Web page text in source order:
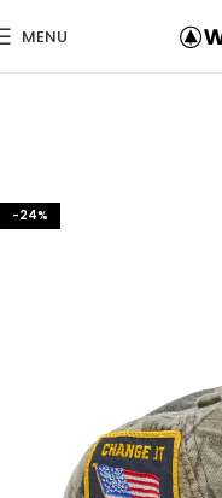
MENU
-24%